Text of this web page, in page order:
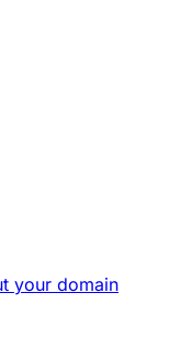
your domain